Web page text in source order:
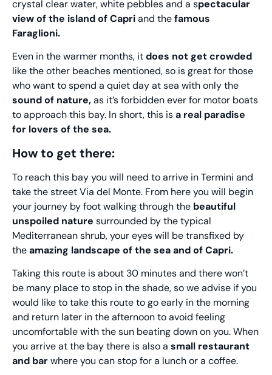
crystal clear water, white pebbles and a spectacular
view of the island of Capriand thefamous
Faraglioni.
Even in the warmer months, itdoes not get crowded
like the other beaches mentioned, so is great for those
who want to spend a quiet day at sea with only the
sound of nature,as it’s forbidden ever for motor boats
to approach this bay. In short, this isa real paradise
for lovers of the sea.
How to get there:
To reach this bay you will need to arrive in Termini and
take the street Via del Monte. From here you will begin
your journey by foot walking through the beautiful
unspoiled nature surrounded by the typical
Mediterranean shrub, your eyes will be transfixed by
theamazing landscape of the sea and of Capri.
Taking this route is about 30 minutes and there won’t
be many place to stop in the shade, so we advise if you
would like to take this route to go early in the morning
and return later in the afternoon to avoid feeling
uncomfortable with the sun beating down on you. When
you arrive at the bay there is also a small restaurant
and barwhere you can stop for a lunch or a coffee.